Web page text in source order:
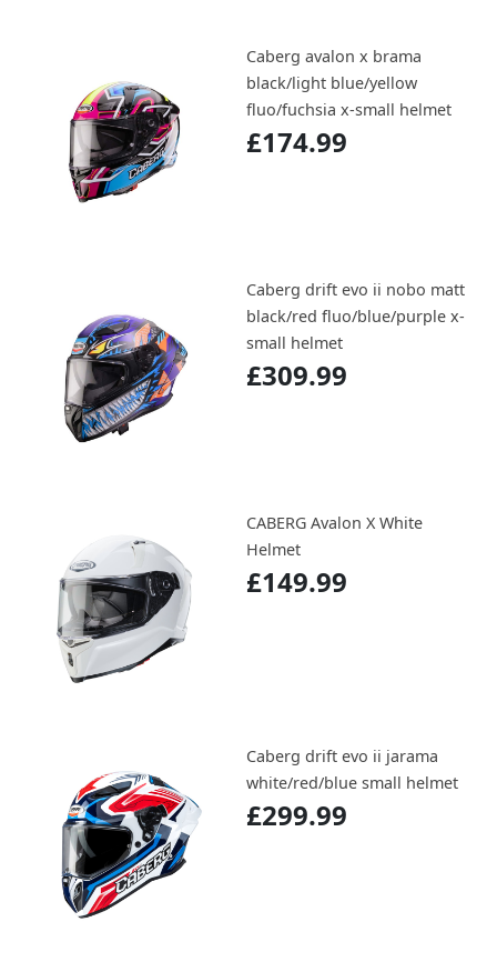
Caberg avalon x brama
black/light blue/yellow
fluo/fuchsia x-small helmet
£174.99
Caberg drift evo ii nobo matt
black/red fluo/blue/purple x-
small helmet
£309.99
CABERG Avalon X White
Helmet
£149.99
Caberg drift evo ii jarama
white/red/blue small helmet
£299.99